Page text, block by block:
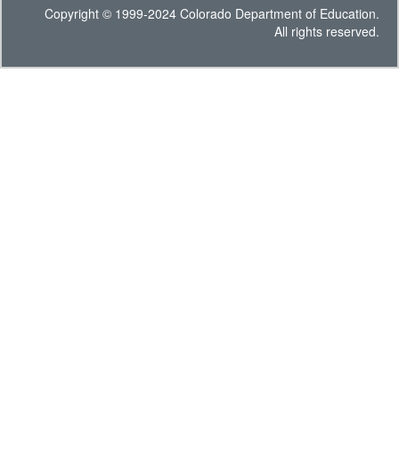
Copyright © 1999-2024 Colorado Department of Education.
All rights reserved.